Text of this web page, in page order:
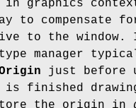
graphics
to
to the
manager
just before
finished
the origin in